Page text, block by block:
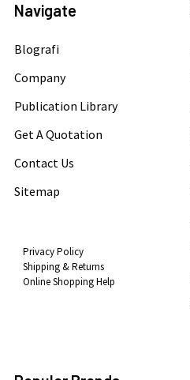
Navigate
Blografi
Company
Publication Library
Get A Quotation
Contact Us
Sitemap
Privacy Policy
Shipping & Returns
Online Shopping Help